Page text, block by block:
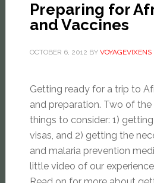
Preparing for
and Vaccines
OCTOBER 6, 2012 BY VOYAGEVIXENS
Getting ready for a trip to
and preparation. Two of
things to consider: 1)
visas, and 2) getting the
and malaria prevention
little video of our